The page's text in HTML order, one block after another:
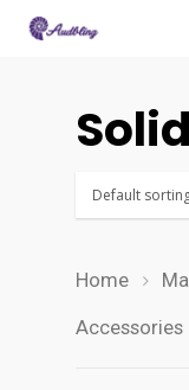
Home
Accessories